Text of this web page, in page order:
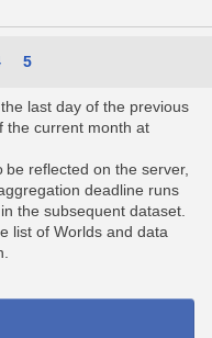
5
last day of the previous
the current month at
reflected on the server,
deadline runs
the subsequent dataset.
list of Worlds and data